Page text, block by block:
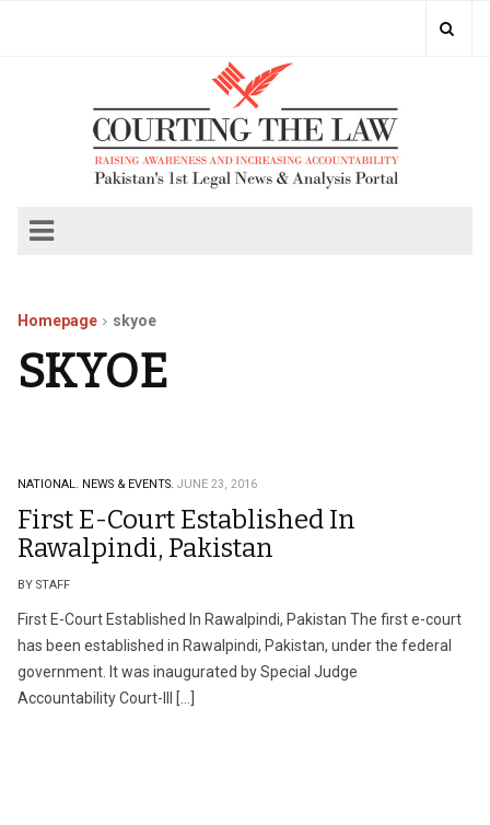
Homepage skyoe
SKYOE
NATIONAL. NEWS & EVENTS. JUNE 23, 2016
First E-Court Established In
Rawalpindi, Pakistan
BY STAFF
First E-Court Established In Rawalpindi, Pakistan The first e-court
has been established in Rawalpindi, Pakistan, under the federal
government. It was inaugurated by Special Judge
Accountability Court-III […]